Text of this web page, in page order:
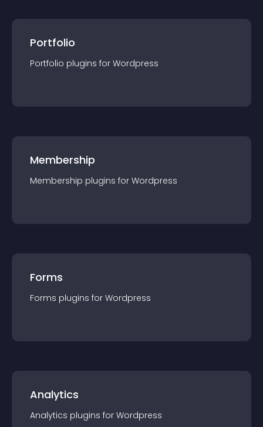
Portfolio
Portfolio plugins for Wordpress
Membership
Membership plugins for Wordpress
Forms
Forms plugins for Wordpress
Analytics
Analytics plugins for Wordpress